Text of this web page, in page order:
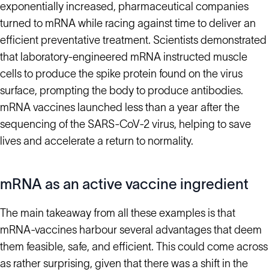
exponentially increased, pharmaceutical companies
turned to mRNA while racing against time to deliver an
efficient preventative treatment. Scientists demonstrated
that laboratory-engineered mRNA instructed muscle
cells to produce the spike protein found on the virus
surface, prompting the body to produce antibodies.
mRNA vaccines launched less than a year after the
sequencing of the SARS-CoV-2 virus, helping to save
lives and accelerate a return to normality.
mRNA as an active vaccine ingredient
The main takeaway from all these examples is that
mRNA-vaccines harbour several advantages that deem
them feasible, safe, and efficient. This could come across
as rather surprising, given that there was a shift in the